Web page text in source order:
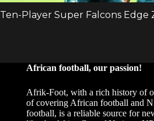
African football, our passion!
Afrik-Foot, with a rich history of
of covering African football and
football, is a reliable source for